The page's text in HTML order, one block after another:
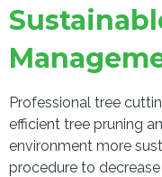
Professional tree
efficient tree pruning
environment more
procedure to